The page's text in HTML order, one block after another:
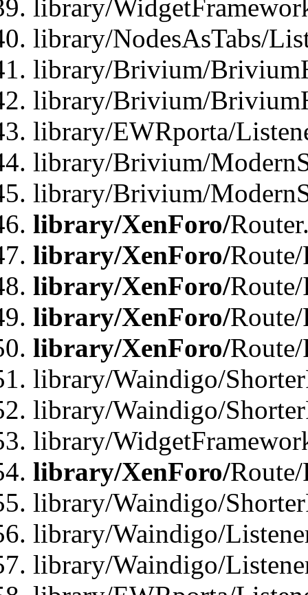
library/
library/NodesAsTabs/
library/Brivium/
library/Brivium/
library/EWRporta/
library/Brivium/
library/Brivium/
library/XenForo/
library/XenForo/
library/XenForo/
library/XenForo/
library/XenForo/
library/Waindigo/
library/Waindigo/
library/
library/XenForo/
library/Waindigo/
library/Waindigo/
library/Waindigo/